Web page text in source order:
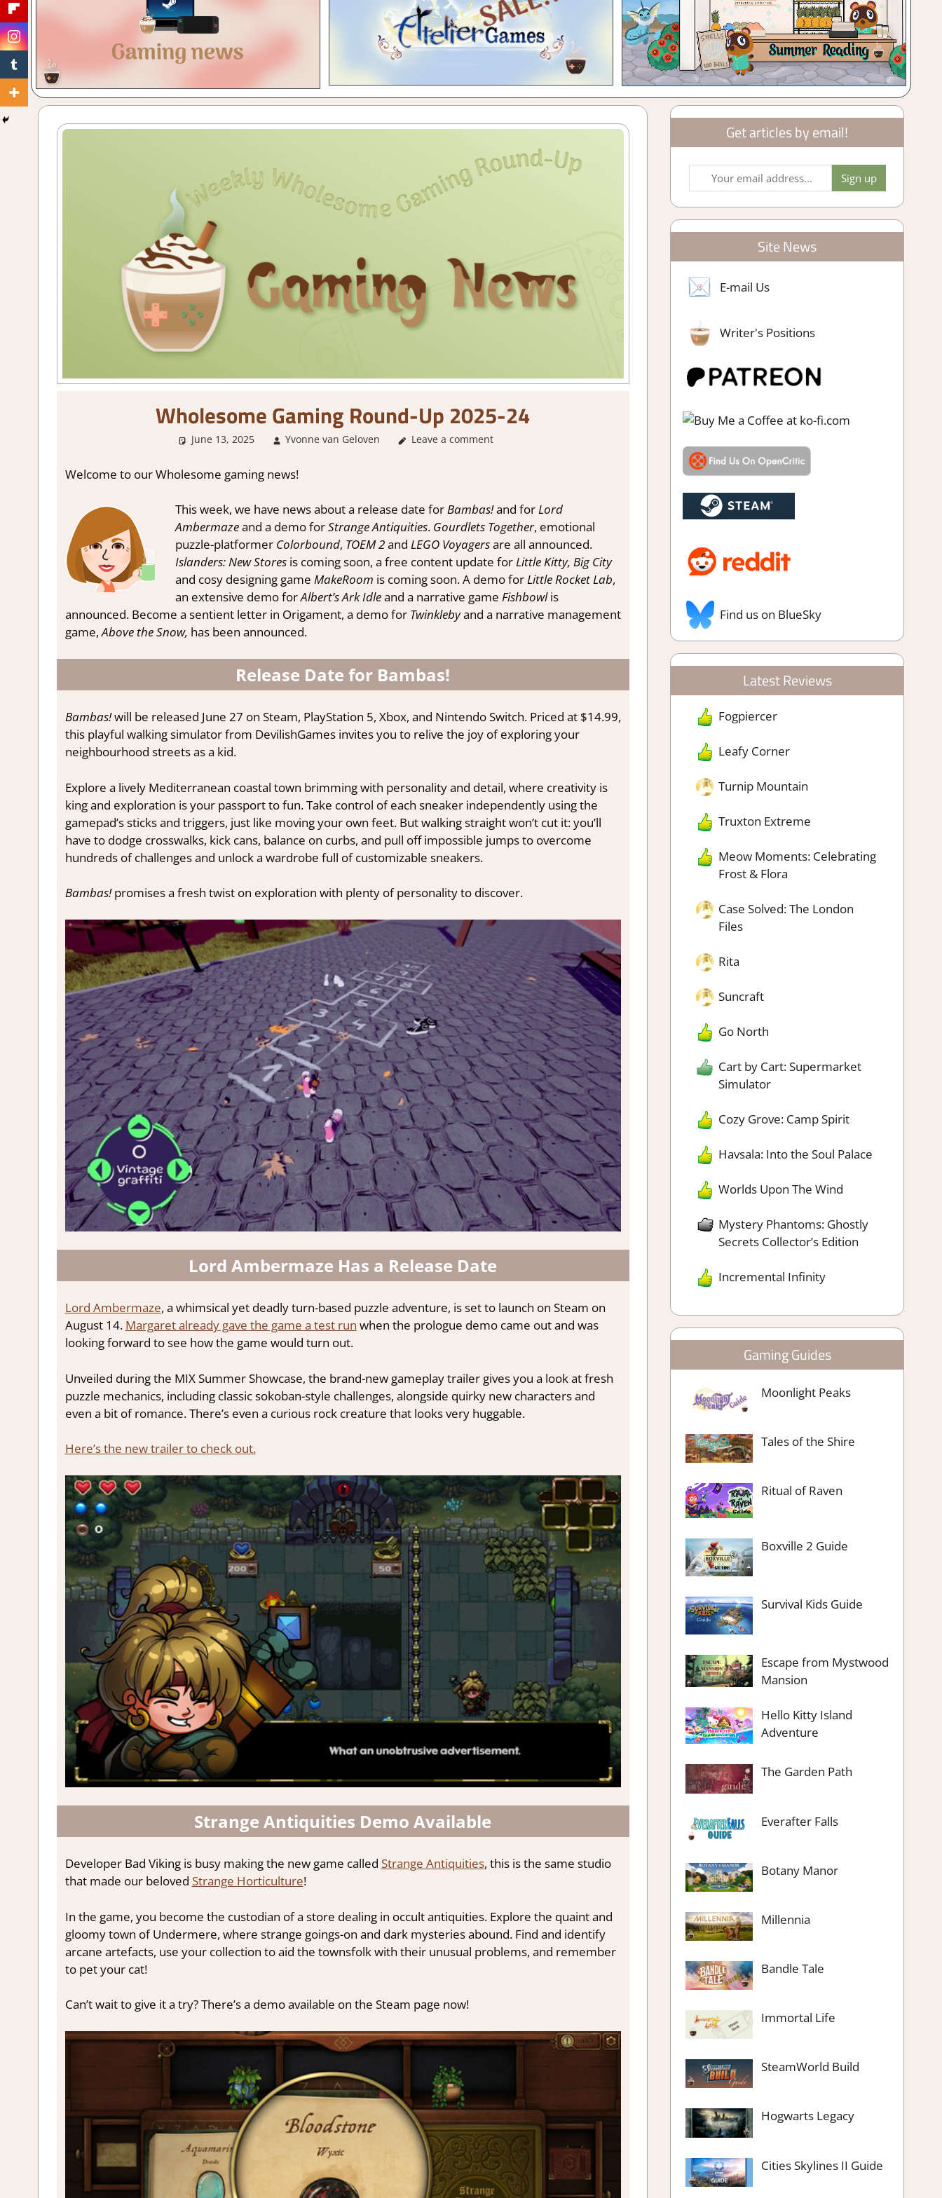
Wholesome Gaming Round-Up 2025-24
June 13, 2025 Yvonne van Geloven About Games,GamingNews
Leave a comment
Welcome to our Wholesome gaming news!
This week, we have news about a release date forBambas!and forLord
Ambermazeand a demo forStrange Antiquities. Gourdlets Together, emotional
puzzle-platformer Colorbound, TOEM 2and LEGO Voyagersare all announced.
Islanders: New Stores is coming soon, a free content update forLittle Kitty, Big City
and cosy designing game MakeRoom is coming soon. A demo forLittle Rocket Lab,
an extensive demo forAlbert’s Ark Idleand a narrative game Fishbowlis
announced. Become a sentient letter in Origament, a demo for Twinklebyand a narrative management
game,Above the Snow, has been announced.
Release Date for Bambas!
Bambas!will be released June 27 on Steam, PlayStation 5, Xbox, and Nintendo Switch. Priced at $14.99,
this playful walking simulator from DevilishGames invites you to relive the joy of exploring your
neighbourhood streets as a kid.
Explore a lively Mediterranean coastal town brimming with personality and detail, where creativity is
king and exploration is your passport to fun. Take control of each sneaker independently using the
gamepad’s sticks and triggers, just like moving your own feet. But walking straight won’t cut it: you’ll
have to dodge crosswalks, kick cans, balance on curbs, and pull off impossible jumps to overcome
hundreds of challenges and unlock a wardrobe full of customizable sneakers.
Bambas!promises a fresh twist on exploration with plenty of personality to discover.
Lord Ambermaze Has a Release Date
Lord Ambermaze, a whimsical yet deadly turn-based puzzle adventure, is set to launch on Steam on
August 14. Margaret already gave the game a test run when the prologue demo came out and was
looking forward to see how the game would turn out.
Unveiled during the MIX Summer Showcase, the brand-new gameplay trailer gives you a look at fresh
puzzle mechanics, including classic sokoban-style challenges, alongside quirky new characters and
even a bit of romance. There’s even a curious rock creature that looks very huggable.
Here’s the new trailer to check out.
Strange Antiquities Demo Available
Developer Bad Viking is busy making the new game called Strange Antiquities, this is the same studio
that made our beloved Strange Horticulture!
In the game, you become the custodian of a store dealing in occult antiquities. Explore the quaint and
gloomy town of Undermere, where strange goings-on and dark mysteries abound. Find and identify
arcane artefacts, use your collection to aid the townsfolk with their unusual problems, and remember
to pet your cat!
Can’t wait to give it a try? There’s a demo available on the Steam page now!
Get articles by email!
Site News
E-mail Us
Writer's Positions
Find us on BlueSky
Latest Reviews
Fogpiercer
Leafy Corner
Turnip Mountain
Truxton Extreme
Meow Moments: Celebrating
Frost & Flora
Case Solved: The London
Files
Rita
Suncraft
Go North
Cart by Cart: Supermarket
Simulator
Cozy Grove: Camp Spirit
Havsala: Into the Soul Palace
Worlds Upon The Wind
Mystery Phantoms: Ghostly
Secrets Collector’s Edition
Incremental Infinity
Gaming Guides
Moonlight Peaks
Tales of the Shire
Ritual of Raven
Boxville 2 Guide
Survival Kids Guide
Escape from Mystwood
Mansion
Hello Kitty Island
Adventure
The Garden Path
Everafter Falls
Botany Manor
Millennia
Bandle Tale
Immortal Life
SteamWorld Build
Hogwarts Legacy
Cities Skylines II Guide